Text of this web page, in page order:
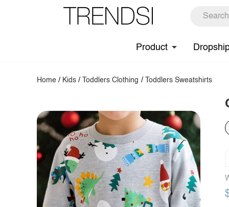
Product
Home / Kids / Toddlers Clothing / Toddlers Sweatshirts